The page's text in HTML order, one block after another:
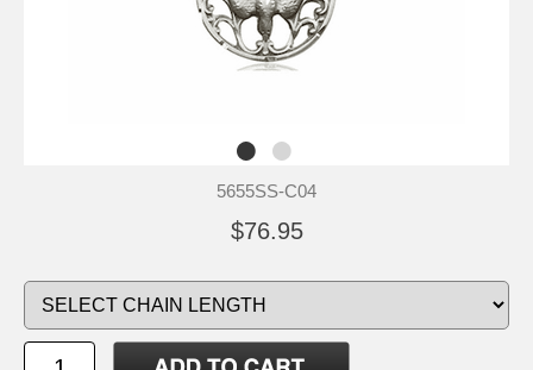
5655SS-C04
$76.95